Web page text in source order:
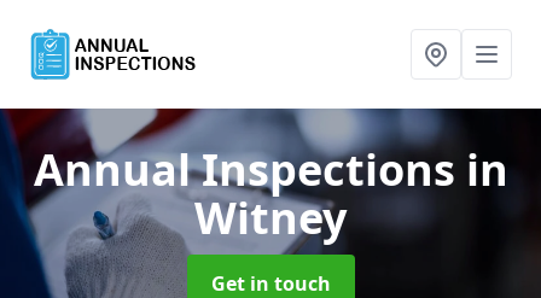
Annual Inspections in
Witney
Get in touch